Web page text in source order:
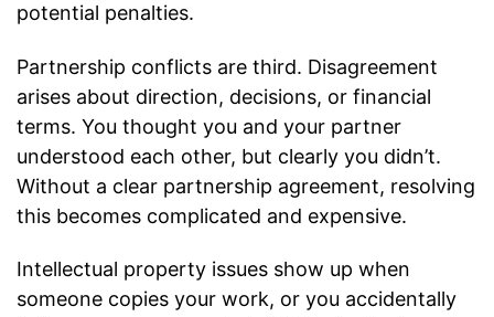
potential penalties.
Partnership conflicts are third. Disagreement
arises about direction, decisions, or financial
terms. You thought you and your partner
understood each other, but clearly you didn’t.
Without a clear partnership agreement, resolving
this becomes complicated and expensive.
Intellectual property issues show up when
someone copies your work, or you accidentally